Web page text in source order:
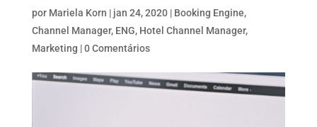
por Mariela Korn | jan 24, 2020| Booking Engine,
Channel Manager, ENG, Hotel Channel Manager,
Marketing |0 Comentários